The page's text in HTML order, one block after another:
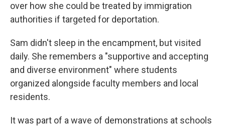
over how she could be treated by immigration
authorities if targeted for deportation.
Sam didn't sleep in the encampment, but visited
daily. She remembers a "supportive and accepting
and diverse environment" where students
organized alongside faculty members and local
residents.
It was part of a wave of demonstrations at schools